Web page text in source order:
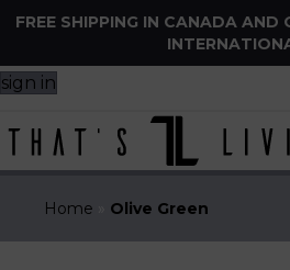
FREE SHIPPING IN CANADA AND
sign in
Home Olive Green